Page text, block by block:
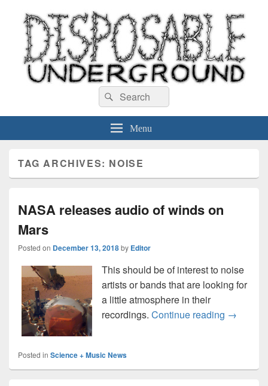
Disposable Underground
Search
for:
Search
Menu
TAG ARCHIVES: NOISE
NASA releases audio of winds on
Mars
Posted on December 13, 2018by Editor
This should be of interest to noise
artists or bands that are looking for
a little atmosphere in their
recordings. Continue reading NASA
→
Posted in Science + Music News